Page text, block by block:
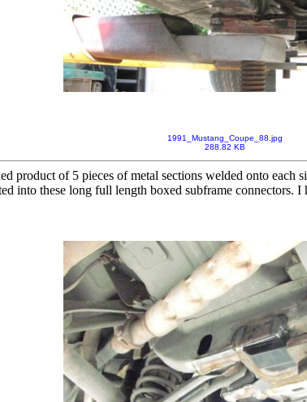
1991_Mustang_Coupe_88.jpg
288.82 KB
product of 5 pieces of metal sections welded onto
into these long full length boxed subframe connectors.